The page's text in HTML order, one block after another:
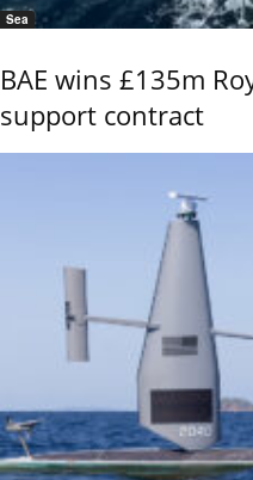
Sea
BAE wins £135m
support contract